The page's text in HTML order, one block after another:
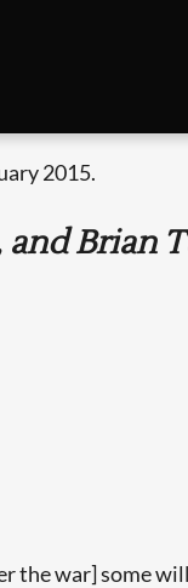
2015.
and Brian
the war] some